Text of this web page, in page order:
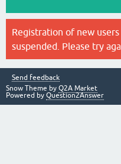
Registration of new
suspended. Please try
Send feedback
Snow Theme by Q2A Market
Powered by Question2Answer